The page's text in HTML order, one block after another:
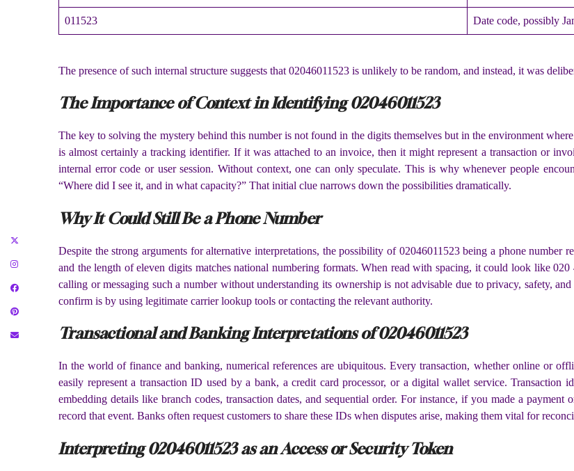
011523 Date code, possibly
The presence of such internal structure suggests that 02046011523 is unlikely to be random, and instead, it was
The Importance of Context in Identifying 02046011523
The key to solving the mystery behind this number is not found in the digits themselves but in the environment
is almost certainly a tracking identifier. If it was attached to an invoice, then it might represent a transaction or
internal error code or user session. Without context, one can only speculate. This is why whenever people
“Where did I see it, and in what capacity?” That initial clue narrows down the possibilities dramatically.
Why It Could Still Be a Phone Number
Despite the strong arguments for alternative interpretations, the possibility of 02046011523 being a phone
and the length of eleven digits matches national numbering formats. When read with spacing, it could look like
calling or messaging such a number without understanding its ownership is not advisable due to privacy, safety,
confirm is by using legitimate carrier lookup tools or contacting the relevant authority.
Transactional and Banking Interpretations of 02046011523
In the world of finance and banking, numerical references are ubiquitous. Every transaction, whether online or
easily represent a transaction ID used by a bank, a credit card processor, or a digital wallet service.
embedding details like branch codes, transaction dates, and sequential order. For instance, if you made a
record that event. Banks often request customers to share these IDs when disputes arise, making them vital for
Interpreting 02046011523 as an Access or Security Token